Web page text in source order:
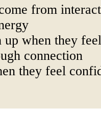
from
up when they
connection
they feel